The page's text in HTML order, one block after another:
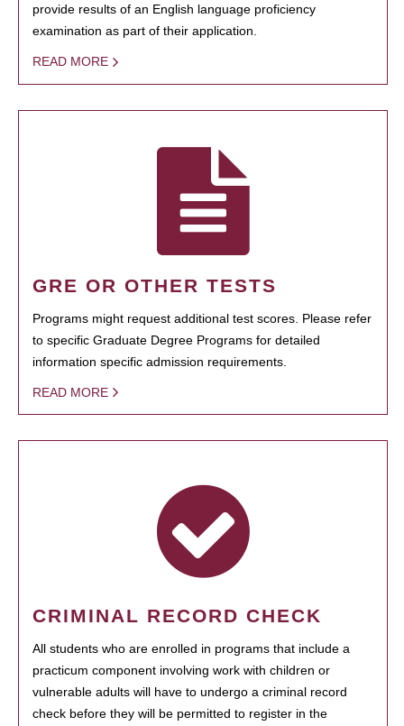
provide results of an English language proficiency
examination as part of their application.
READ MORE
GRE OR OTHER TESTS
Programs might request additional test scores. Please refer
to specific Graduate Degree Programs for detailed
information specific admission requirements.
READ MORE
CRIMINAL RECORD CHECK
All students who are enrolled in programs that include a
practicum component involving work with children or
vulnerable adults will have to undergo a criminal record
check before they will be permitted to register in the